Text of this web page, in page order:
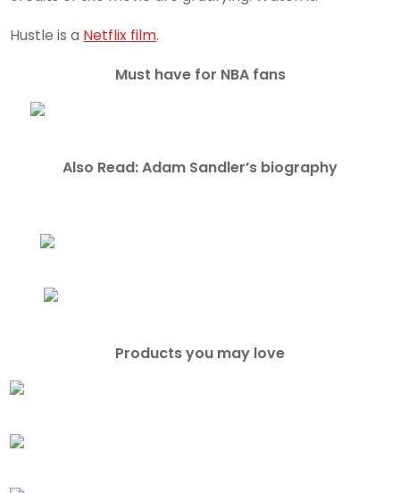
Hustle is a Netflix film.
Must have for NBA fans
Also Read: Adam Sandler’s biography
Products you may love